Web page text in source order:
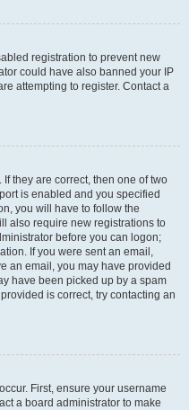
registration to prevent new
could have also banned your IP
attempting to register. Contact a
they are correct, then one of two
is enabled and you specified
you will have to follow the
also require new registrations to
before you can logon;
If you were sent an email,
an email, you may have provided
have been picked up by a spam
is correct, try contacting an
First, ensure your username
a board administrator to make